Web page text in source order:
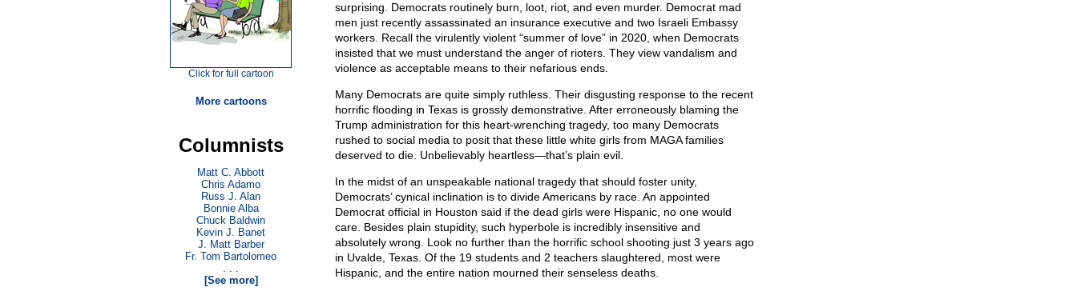
surprising. Democrats routinely burn, loot, riot, and even murder. Democrat mad
men just recently assassinated an insurance executive and two Israeli Embassy
workers. Recall the virulently violent “summer of love” in 2020, when Democrats
insisted that we must understand the anger of rioters. They view vandalism and
violence as acceptable means to their nefarious ends.
Many Democrats are quite simply ruthless. Their disgusting response to the recent
horrific flooding in Texas is grossly demonstrative. After erroneously blaming the
Trump administration for this heart-wrenching tragedy, too many Democrats
rushed to social media to posit that these little white girls from MAGA families
deserved to die. Unbelievably heartless—that’s plain evil.
In the midst of an unspeakable national tragedy that should foster unity,
Democrats’ cynical inclination is to divide Americans by race. An appointed
Democrat official in Houston said if the dead girls were Hispanic, no one would
care. Besides plain stupidity, such hyperbole is incredibly insensitive and
absolutely wrong. Look no further than the horrific school shooting just 3 years ago
in Uvalde, Texas. Of the 19 students and 2 teachers slaughtered, most were
Hispanic, and the entire nation mourned their senseless deaths.
Click for full cartoon
More cartoons
Columnists
Matt C. Abbott
Chris Adamo
Russ J. Alan
Bonnie Alba
Chuck Baldwin
Kevin J. Banet
J. Matt Barber
Fr. Tom Bartolomeo
. . .
[See more]